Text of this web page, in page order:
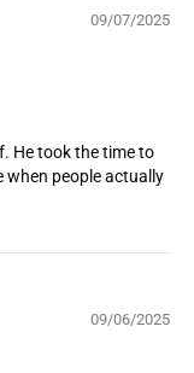
09/07/2025
He took the time to
people actually
09/06/2025